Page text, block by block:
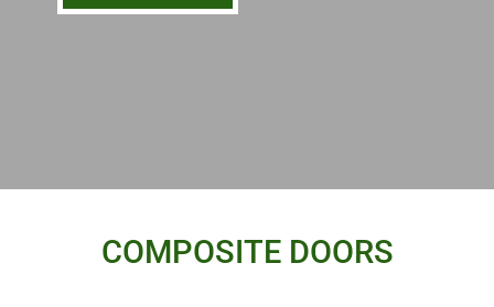
COMPOSITE DOORS